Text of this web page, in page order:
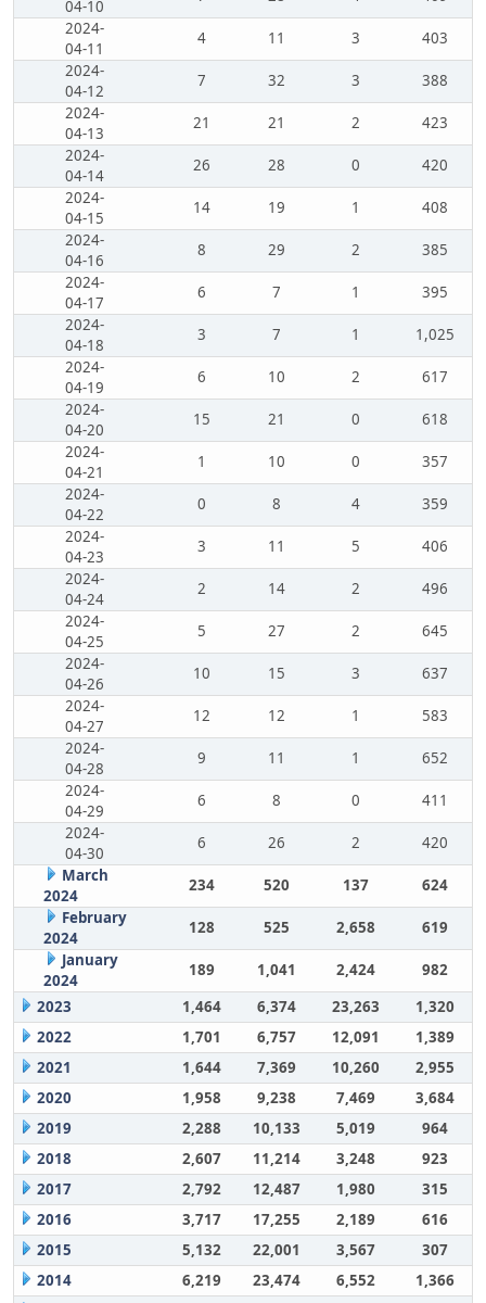
04-10
2024-
04-11
4 11 3
403
2024-
04-12
7 32 3
388
2024-
04-13
21 21 2
423
2024-
04-14
26 28 0
420
2024-
04-15
14 19 1
408
2024-
04-16
8 29 2
385
2024-
04-17
6 7 1
395
2024-
04-18
3 7 1
1,025
2024-
04-19
6 10 2
617
2024-
04-20
15 21 0
618
2024-
04-21
1 10 0
357
2024-
04-22
0 8 4
359
2024-
04-23
3 11 5
406
2024-
04-24
2 14 2
496
2024-
04-25
5 27 2
645
2024-
04-26
10 15 3
637
2024-
04-27
12 12 1
583
2024-
04-28
9 11 1
652
2024-
04-29
6 8 0
411
2024-
04-30
6 26 2
420
March
2024
234 520 137
624
February
2024
128 525 2,658
619
January
2024
189 1,041 2,424
982
2023
1,464 6,374 23,263
1,320
2022
1,701 6,757 12,091
1,389
2021
1,644 7,369 10,260
2,955
2020
1,958 9,238 7,469
3,684
2019
2,288 10,133 5,019
964
2018
2,607 11,214 3,248
923
2017
2,792 12,487 1,980
315
2016
3,717 17,255 2,189
616
2015
5,132 22,001 3,567
307
2014
6,219 23,474 6,552
1,366